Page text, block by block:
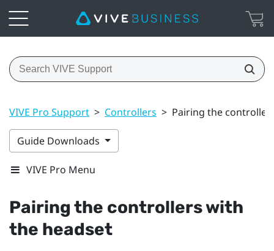
VIVE Pro Support > Controllers > Pairing the
Guide Downloads
VIVE Pro Menu
Pairing the controllers with
the headset